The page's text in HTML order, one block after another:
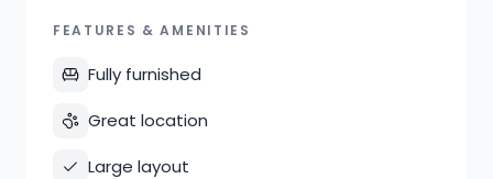
FEATURES & AMENITIES
Fully furnished
Great location
Large layout